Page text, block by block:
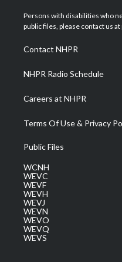
t
e
a
g
a
m
u
b
Persons with disabilities who
public files, please contact us
Contact NHPR
NHPR Radio Schedule
Careers at NHPR
Terms Of Use & Privacy
Public Files
WCNH
WEVC
WEVF
WEVH
WEVJ
WEVN
WEVO
WEVQ
WEVS